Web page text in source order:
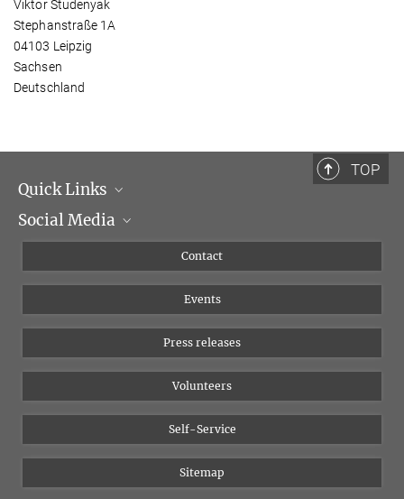
Viktor Studenyak
Stephanstraße 1A
04103 Leipzig
Sachsen
Deutschland
TOP
Quick Links
Management
Social Media
YouTube
Contact
Events
Press releases
Volunteers
Self-Service
Sitemap